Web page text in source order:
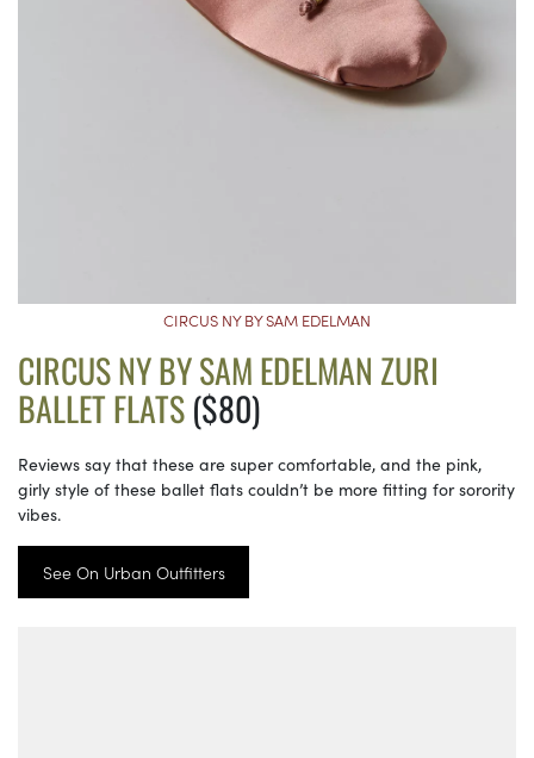
CIRCUS NY BY SAM EDELMAN
CIRCUS NY BY SAM EDELMAN ZURI
BALLET FLATS($80)
Reviews say that these are super comfortable, and the pink,
girly style of these ballet flats couldn’t be more fitting for sorority
vibes.
See On Urban Outfitters